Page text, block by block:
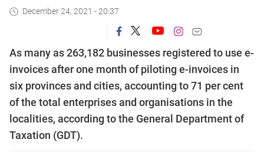
December 24, 2021 - 20:37
As many as 263,182 businesses registered to use e-
invoices after one month of piloting e-invoices in
six provinces and cities, accounting to 71 per cent
of the total enterprises and organisations in the
localities, according to the General Department of
Taxation (GDT).